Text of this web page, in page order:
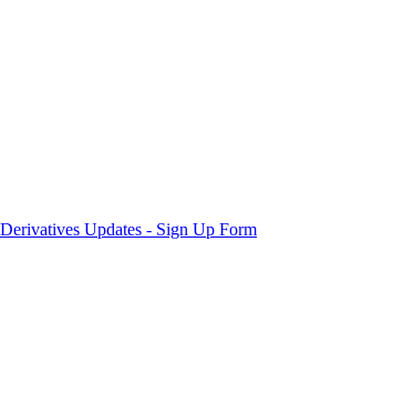
Updates - Sign Up Form